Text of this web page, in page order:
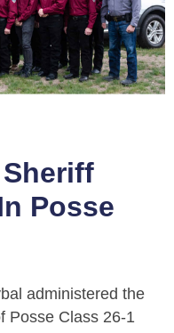
Posse
administered the
Posse Class 26-1